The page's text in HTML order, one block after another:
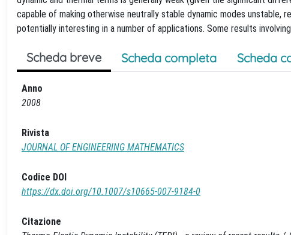
capable of making otherwise neutrally stable dynamic modes unstable,
potentially interesting in a number of applications. Some results
Scheda breve Scheda completa Scheda
Anno
2008
Rivista
JOURNAL OF ENGINEERING MATHEMATICS
Codice DOI
https://dx.doi.org/10.1007/s10665-007-9184-0
Citazione